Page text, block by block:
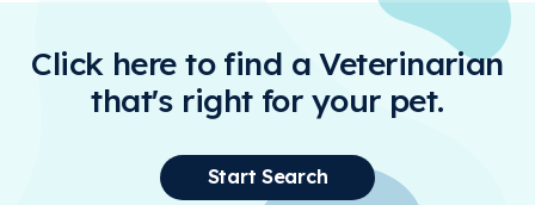
Click here to find a Veterinarian
that's right for your pet.
Start Search